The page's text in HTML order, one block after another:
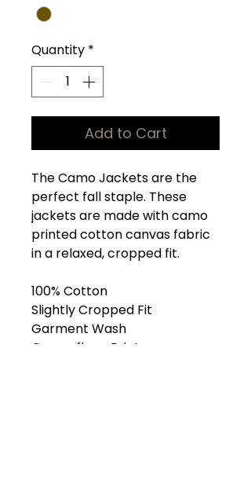
Quantity *
Add to Cart
The Camo Jackets are the
perfect fall staple. These
jackets are made with camo
printed cotton canvas fabric
in a relaxed, cropped fit.
100% Cotton
Slightly Cropped Fit
Garment Wash
Camouflage Print